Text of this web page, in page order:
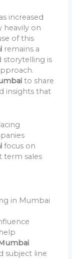
increased
heavily on
of this
remains a
storytelling is
to share
insights that
focus on
term sales
in Mumbai
subject line